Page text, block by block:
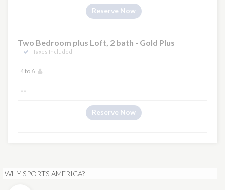
Reserve Now
Two Bedroom plus Loft, 2 bath - Gold Plus
Taxes Included
4 to 6
--
Reserve Now
WHY SPORTS AMERICA?